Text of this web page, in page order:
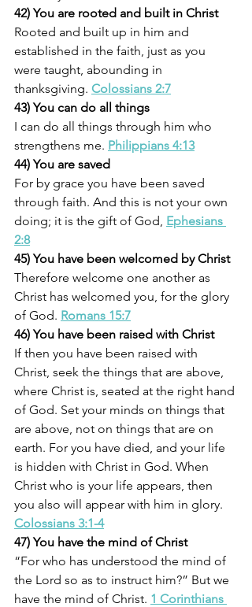
42) You are rooted and built in Christ
Rooted and built up in him and
established in the faith, just as you
were taught, abounding in
thanksgiving. Colossians 2:7
43) You can do all things
I can do all things through him who
strengthens me. Philippians 4:13
44) You are saved
For by grace you have been saved
through faith. And this is not your own
doing; it is the gift of God, Ephesians
2:8
45) You have been welcomed by Christ
Therefore welcome one another as
Christ has welcomed you, for the glory
of God. Romans 15:7
46) You have been raised with Christ
If then you have been raised with
Christ, seek the things that are above,
where Christ is, seated at the right hand
of God. Set your minds on things that
are above, not on things that are on
earth. For you have died, and your life
is hidden with Christ in God. When
Christ who is your life appears, then
you also will appear with him in glory.
Colossians 3:1-4
47) You have the mind of Christ
“For who has understood the mind of
the Lord so as to instruct him?” But we
have the mind of Christ. 1 Corinthians